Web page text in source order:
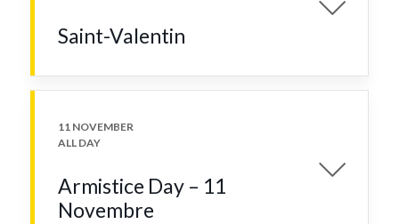
Saint-Valentin
11 NOVEMBER
ALL DAY
Armistice Day – 11
Novembre